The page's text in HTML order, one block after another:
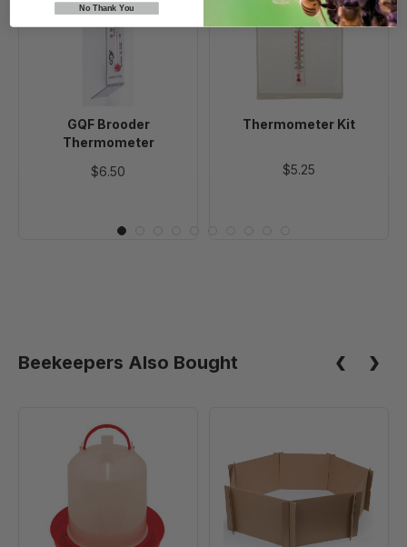
Thermometer
GQF Brooder
Thermometer
$6.50
Thermometer Kit
$5.25
Beekeepers Also Bought
Poultry
Waterer
Quart
Brooder
No Thank You